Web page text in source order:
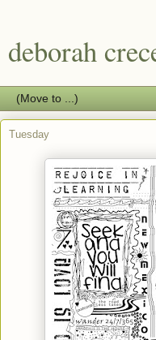
deborah
Tuesday